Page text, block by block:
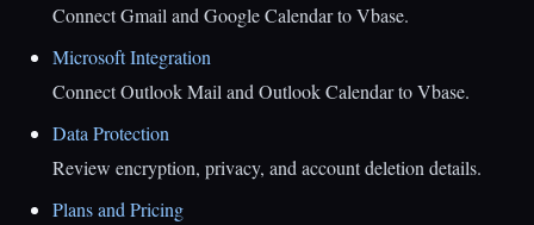
Connect Gmail and Google Calendar to Vbase.
Microsoft Integration
Connect Outlook Mail and Outlook Calendar to Vbase.
Data Protection
Review encryption, privacy, and account deletion details.
Plans and Pricing